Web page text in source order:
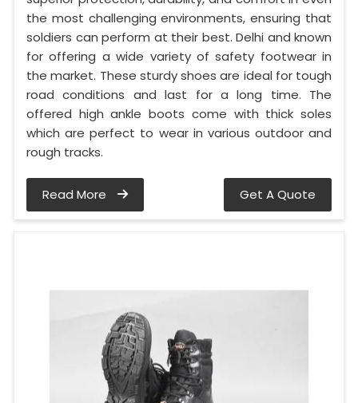
the most challenging environments, ensuring that
soldiers can perform at their best. Delhi and known
for offering a wide variety of safety footwear in
the market. These sturdy shoes are ideal for tough
road conditions and last for a long time. The
offered high ankle boots come with thick soles
which are perfect to wear in various outdoor and
rough tracks.
Read More Get A Quote